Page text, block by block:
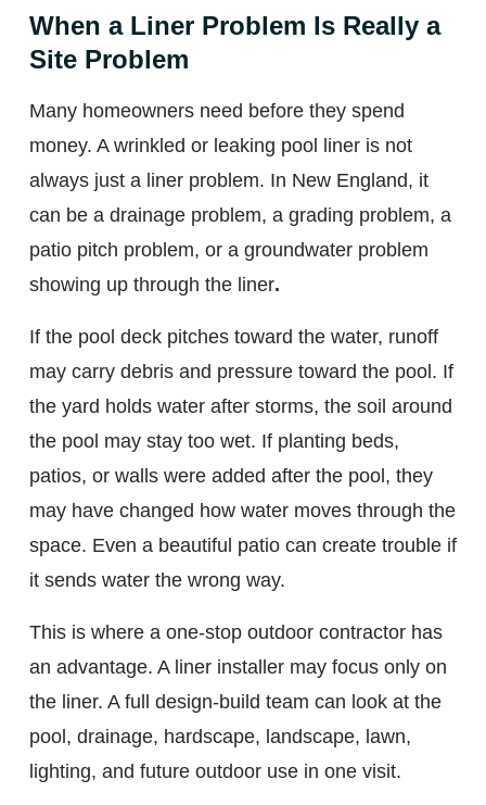
When a Liner Problem Is Really a
Site Problem
Many homeowners need before they spend
money. A wrinkled or leaking pool liner is not
always just a liner problem. In New England, it
can be a drainage problem, a grading problem, a
patio pitch problem, or a groundwater problem
showing up through the liner.
If the pool deck pitches toward the water, runoff
may carry debris and pressure toward the pool. If
the yard holds water after storms, the soil around
the pool may stay too wet. If planting beds,
patios, or walls were added after the pool, they
may have changed how water moves through the
space. Even a beautiful patio can create trouble if
it sends water the wrong way.
This is where a one-stop outdoor contractor has
an advantage. A liner installer may focus only on
the liner. A full design-build team can look at the
pool, drainage, hardscape, landscape, lawn,
lighting, and future outdoor use in one visit.